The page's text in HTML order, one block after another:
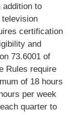
addition to
television
certification
and
73.6001 of
Rules require
of 18 hours
per week
quarter to